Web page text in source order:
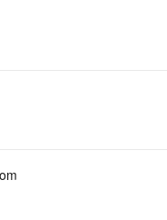
FOR PRIVACY
REDACTED FOR PRIVACY
query the RDDS service
identified in this output
the Registrant, Admin, or
FOR PRIVACY
FOR PRIVACY
REDACTED FOR PRIVACY